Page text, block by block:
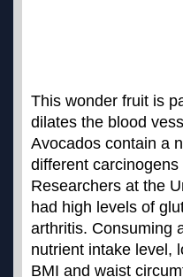
This wonder fruit is
dilates the blood
Avocados contain a
different
Researchers at the
had high levels of
arthritis. Consuming
nutrient intake level ,
BMI and waist